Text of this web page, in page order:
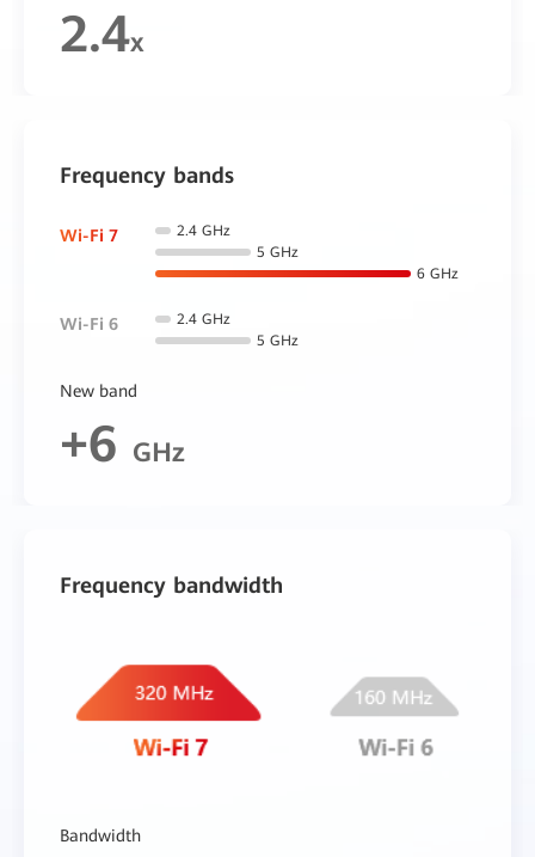
2.4x
Frequency bands
Wi-Fi 7
2.4 GHz
5 GHz
6 GHz
Wi-Fi 6
2.4 GHz
5 GHz
New band
+6 GHz
Frequency bandwidth
Bandwidth